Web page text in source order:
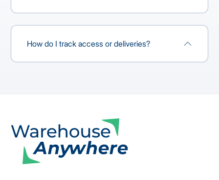
How do I track access or deliveries?